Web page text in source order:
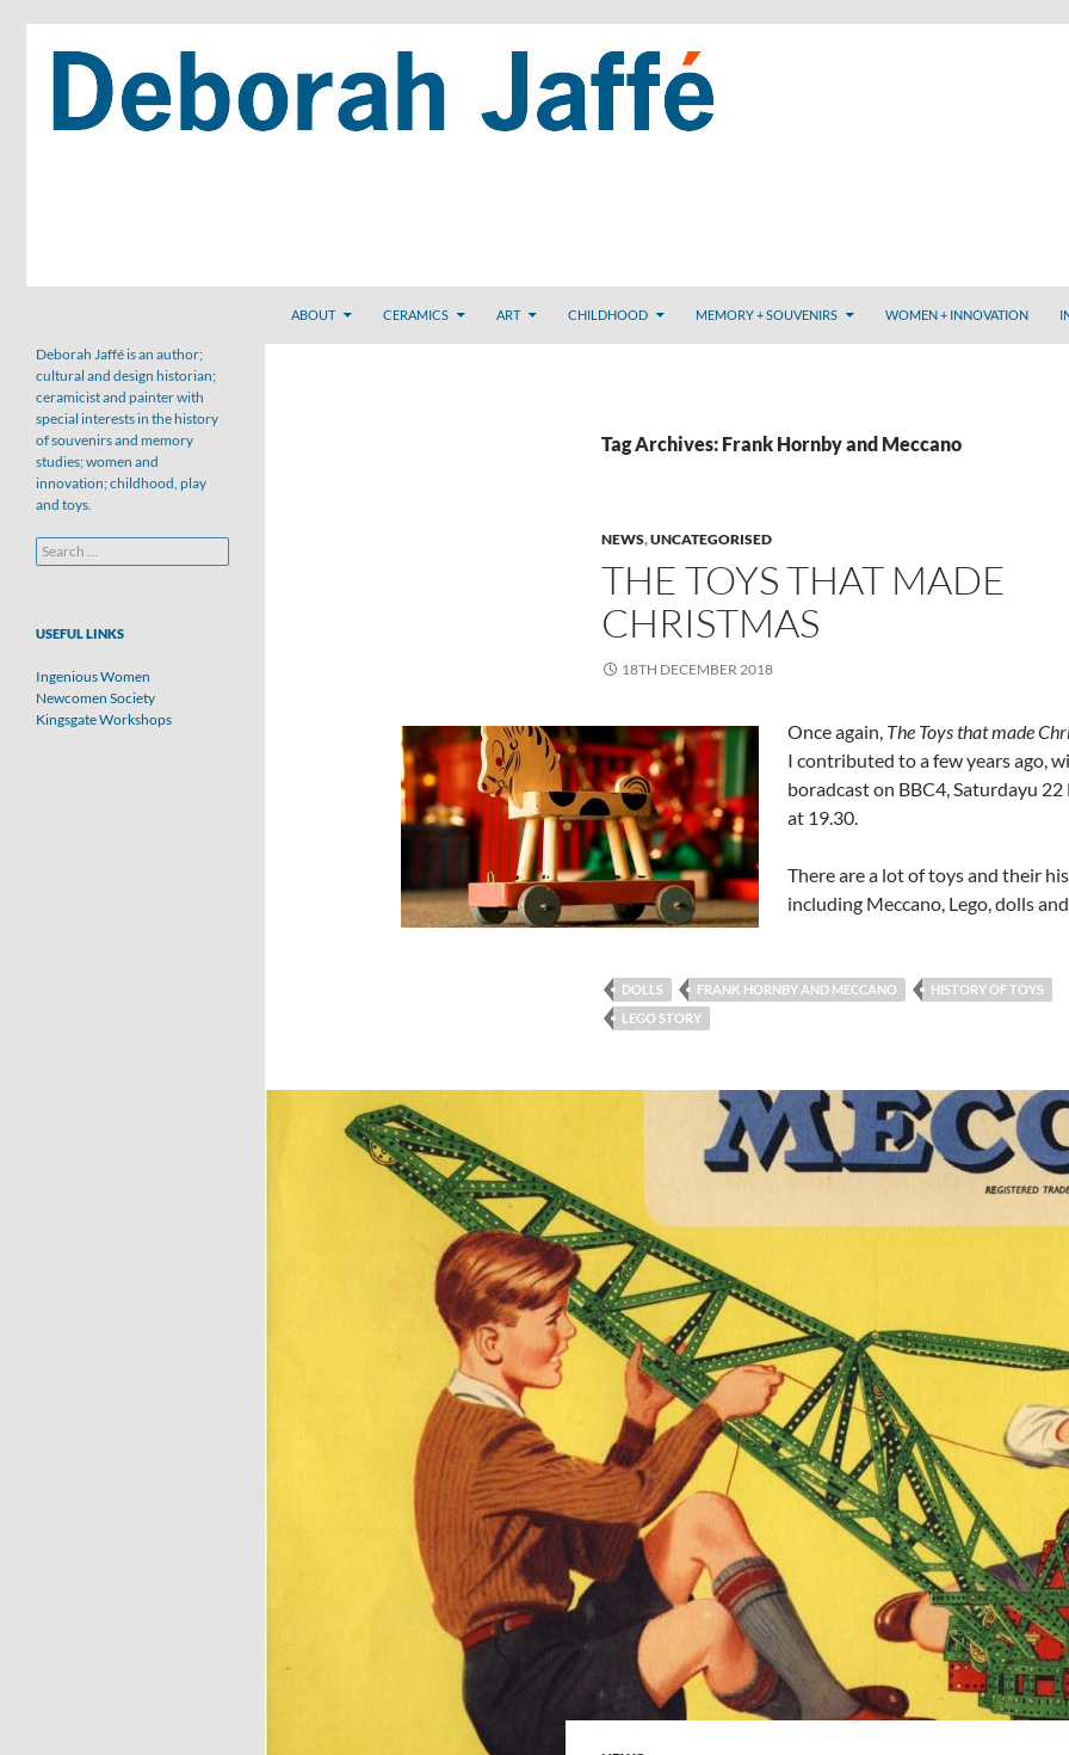
ABOUT CERAMICS ART CHILDHOOD MEMORY + SOUVENIRS WOMEN + INNOVATION
Tag Archives: Frank Hornby and Meccano
NEWS,UNCATEGORISED
THE TOYS THAT MADE
CHRISTMAS
18TH DECEMBER 2018
Once again, The Toys that made
I contributed to a few years ago,
boradcast on BBC4, Saturdayu 22
at 19.30.
There are a lot of toys and their
including Meccano, Lego, dolls
DOLLS FRANK HORNBY AND MECCANO
HISTORY OF TOYS
LEGO STORY
Deborah Jaffé is an author;
cultural and design historian;
ceramicist and painter with
special interests in the history
of souvenirs and memory
studies; women and
innovation; childhood, play
and toys.
Search
for:
USEFUL LINKS
Ingenious Women
Newcomen Society
Kingsgate Workshops